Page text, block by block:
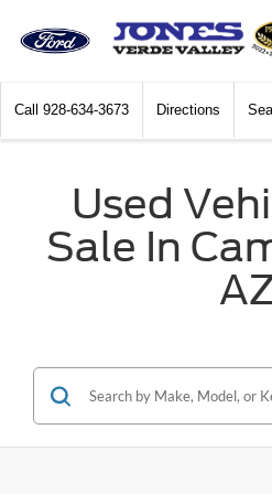
Call 928-634-3673 Directions
Used
Sale In